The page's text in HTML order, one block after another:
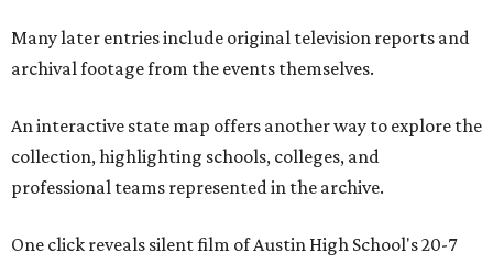
Many later entries include original television reports and
archival footage from the events themselves.
An interactive state map offers another way to explore the
collection, highlighting schools, colleges, and
professional teams represented in the archive.
One click reveals silent film of Austin High School's 20-7